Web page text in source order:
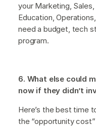
your Marketing,
Education,
need a budget, tech
program.
6. What else could
now if they didn’t
Here’s the best time
the “opportunity